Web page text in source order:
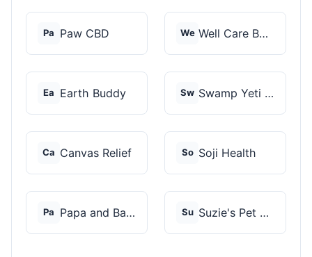
Pa Paw CBD We Well Care Botanicals
Ea Earth Buddy Sw Swamp Yeti Products
Ca Canvas Relief So Soji Health
Pa Papa and Barkley Su Suzie's Pet Treats